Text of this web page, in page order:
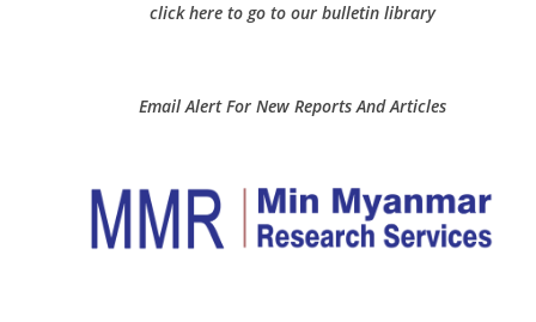
click here to go to our bulletin library
Email Alert For New Reports And Articles